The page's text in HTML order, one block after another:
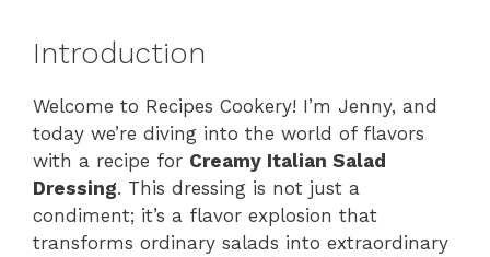
Introduction
Welcome to Recipes Cookery! I’m Jenny, and
today we’re diving into the world of flavors
with a recipe for Creamy Italian Salad
Dressing. This dressing is not just a
condiment; it’s a flavor explosion that
transforms ordinary salads into extraordinary